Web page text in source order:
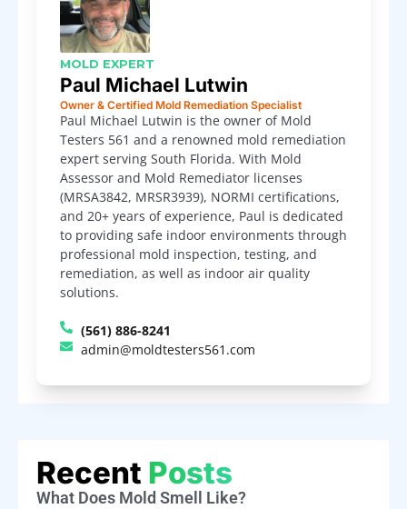
MOLD EXPERT
Paul Michael Lutwin
Owner & Certified Mold Remediation Specialist
Paul Michael Lutwin is the owner of Mold
Testers 561 and a renowned mold remediation
expert serving South Florida. With Mold
Assessor and Mold Remediator licenses
(MRSA3842, MRSR3939), NORMI certifications,
and 20+ years of experience, Paul is dedicated
to providing safe indoor environments through
professional mold inspection, testing, and
remediation, as well as indoor air quality
solutions.
(561) 886-8241
admin@moldtesters561.com
Recent Posts
What Does Mold Smell Like?